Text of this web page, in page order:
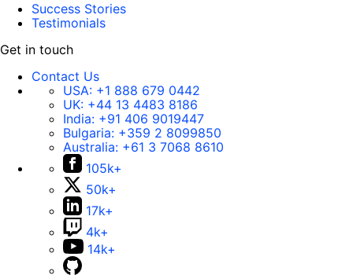
Success Stories
Testimonials
Get in touch
Contact Us
USA: +1 888 679 0442
UK: +44 13 4483 8186
India: +91 406 9019447
Bulgaria: +359 2 8099850
Australia: +61 3 7068 8610
105k+
50k+
17k+
4k+
14k+